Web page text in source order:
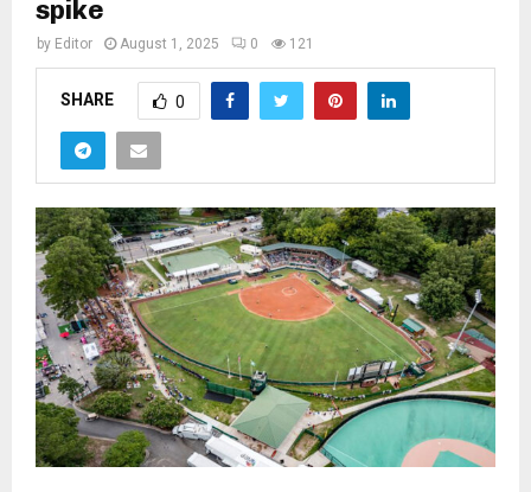
spike
by Editor August 1, 2025 0 121
SHARE 0